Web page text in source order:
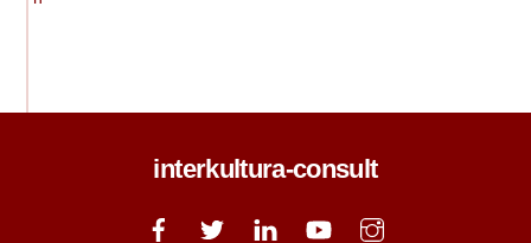
interkultura-consult